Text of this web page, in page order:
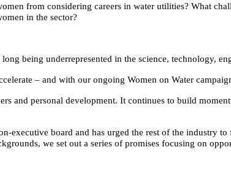
from considering careers in water utilities? What
in the sector?
being underrepresented in the science, technology,
– and with our ongoing Women on Water
and personal development. It continues to build
executive board and has urged the rest of the industry
we set out a series of promises focusing on